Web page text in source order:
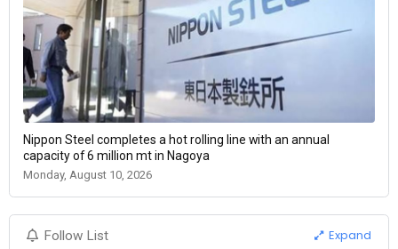
Nippon Steel completes a hot rolling line with an annual
capacity of 6 million mt in Nagoya
Monday, August 10, 2026
Follow List Expand